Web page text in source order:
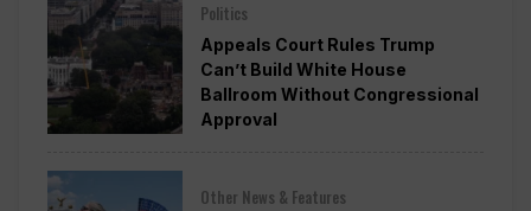
Politics
Appeals Court Rules Trump
Can’t Build White House
Ballroom Without Congressional
Approval
Other News & Features